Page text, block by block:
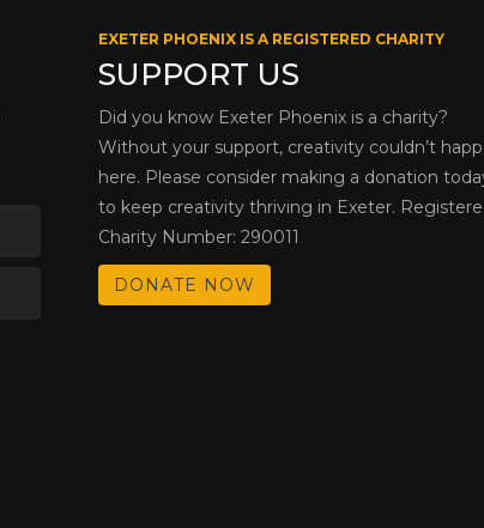
EXETER PHOENIX IS A REGISTERED CHARITY
SUPPORT US
Did you know Exeter Phoenix is a charity?
Without your support, creativity couldn’t
here. Please consider making a donation
to keep creativity thriving in Exeter.
Charity Number: 290011
DONATE NOW